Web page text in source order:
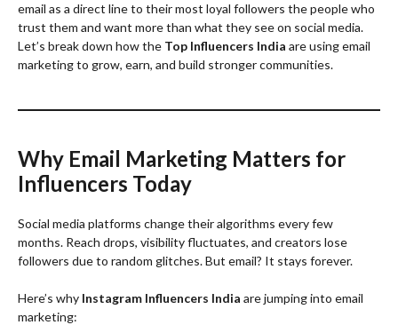
email as a direct line to their most loyal followers the people who
trust them and want more than what they see on social media.
Let’s break down how the Top Influencers India are using email
marketing to grow, earn, and build stronger communities.
Why Email Marketing Matters for
Influencers Today
Social media platforms change their algorithms every few
months. Reach drops, visibility fluctuates, and creators lose
followers due to random glitches. But email? It stays forever.
Here’s why Instagram Influencers India are jumping into email
marketing: